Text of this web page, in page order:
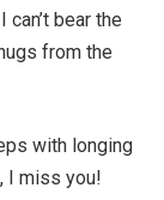
bear the
from the
with longing
I miss you!